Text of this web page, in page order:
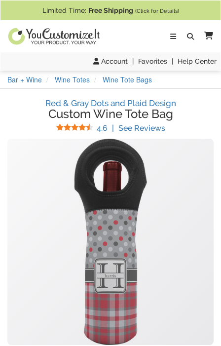
Limited Time: Free Shipping (Click for Details)
Account | Favorites | Help Center
Bar + Wine Wine Totes Wine Tote Bags
Red & Gray Dots and Plaid Design
Custom Wine Tote Bag
4.6 Stars
| See Reviews(